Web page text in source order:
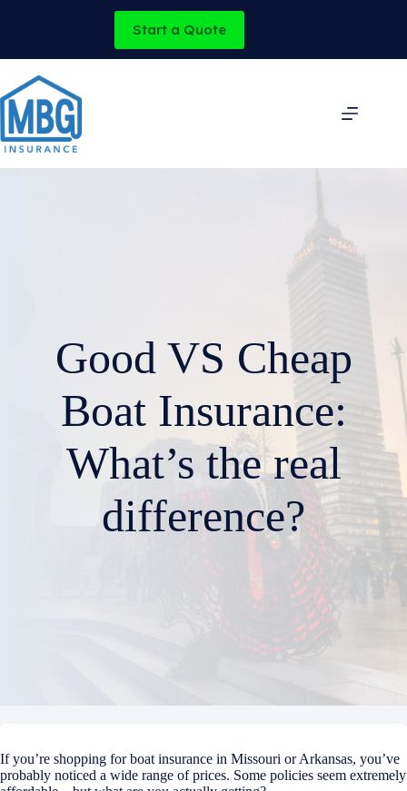
Start a Quote
Good VS Cheap
Boat Insurance:
What’s the real
difference?
If you’re shopping for boat insurance in Missouri or Arkansas, you’ve
probably noticed a wide range of prices. Some policies seem extremely